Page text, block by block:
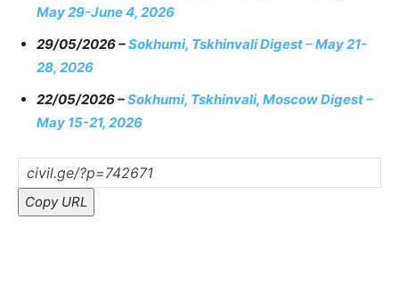
May 29-June 4, 2026
29/05/2026 –Sokhumi, Tskhinvali Digest – May 21-
28, 2026
22/05/2026 –Sokhumi, Tskhinvali, Moscow Digest –
May 15-21, 2026
Copy URL